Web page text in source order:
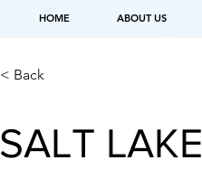
HOME ABOUT US
< Back
SALT LAKE